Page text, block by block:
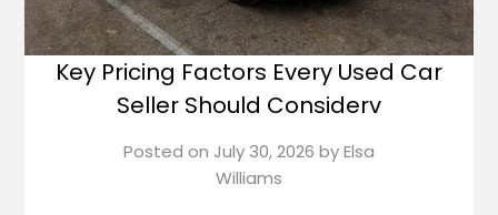
Key Pricing Factors Every Used Car
Seller Should Considerv
Posted on July 30, 2026 byElsa
Williams